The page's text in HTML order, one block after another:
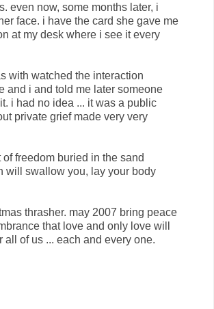
even now, some months later, i
face. i have the card she gave me
at my desk where i see it every
with watched the interaction
and i and told me later someone
i had no idea ... it was a public
private grief made very very
of freedom buried in the sand
will swallow you, lay your body
thrasher. may 2007 bring peace
that love and only love will
all of us ... each and every one.